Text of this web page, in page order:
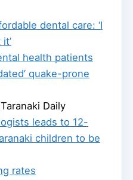
dental care: ‘I
health patients
quake-prone
Daily
leads to 12-
children to be
rates